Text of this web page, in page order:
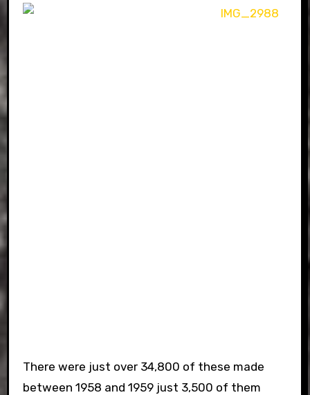
There were just over 34,800 of these made
between 1958 and 1959 just 3,500 of them